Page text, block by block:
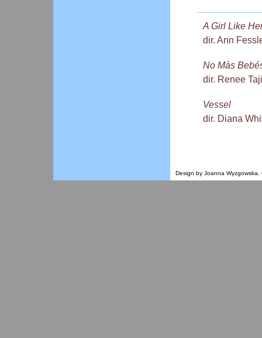
A Girl Like
dir. Ann
No Màs
dir. Renee
Vessel
dir. Diana
Design by Joanna